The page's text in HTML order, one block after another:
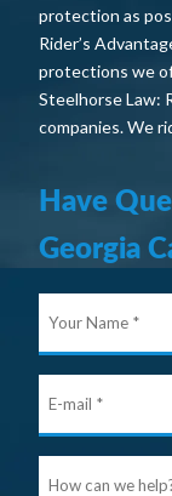
protection as
Rider’s
protections we
Steelhorse Law:
companies. We
Have
Georgia